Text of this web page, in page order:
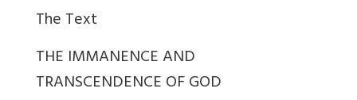
The Text
THE IMMANENCE AND
TRANSCENDENCE OF GOD